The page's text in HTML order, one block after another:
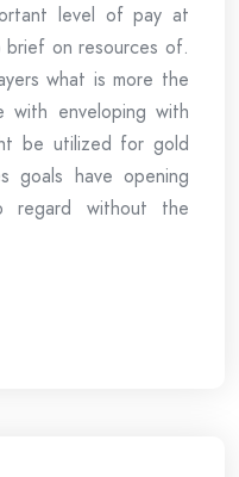
level of pay at
brief on resources of.
what is more the
with enveloping with
be utilized for gold
goals have opening
regard without the